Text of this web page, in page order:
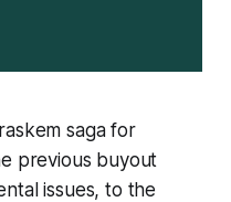
saga for
previous buyout
issues, to the